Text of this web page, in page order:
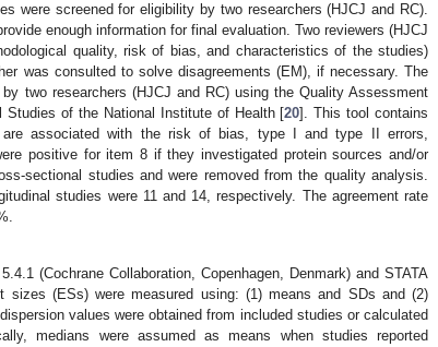
were screened for eligibility by two researchers (HJCJ and RC).
enough information for final evaluation. Two reviewers (HJCJ
quality, risk of bias, and characteristics of the studies)
was consulted to solve disagreements (EM), if necessary. The
two researchers (HJCJ and RC) using the Quality Assessment
Studies of the National Institute of Health [20]. This tool contains
associated with the risk of bias, type I and type II errors,
positive for item 8 if they investigated protein sources and/or
sectional studies and were removed from the quality analysis.
studies were 11 and 14, respectively. The agreement rate
(Cochrane Collaboration, Copenhagen, Denmark) and STATA
sizes (ESs) were measured using: (1) means and SDs and (2)
values were obtained from included studies or calculated
medians were assumed as means when studies reported